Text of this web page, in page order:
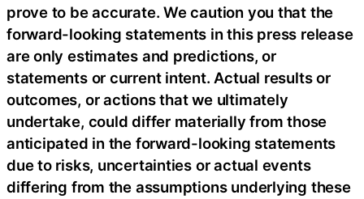
prove to be accurate. We caution you that the
forward-looking statements in this press release
are only estimates and predictions, or
statements or current intent. Actual results or
outcomes, or actions that we ultimately
undertake, could differ materially from those
anticipated in the forward-looking statements
due to risks, uncertainties or actual events
differing from the assumptions underlying these